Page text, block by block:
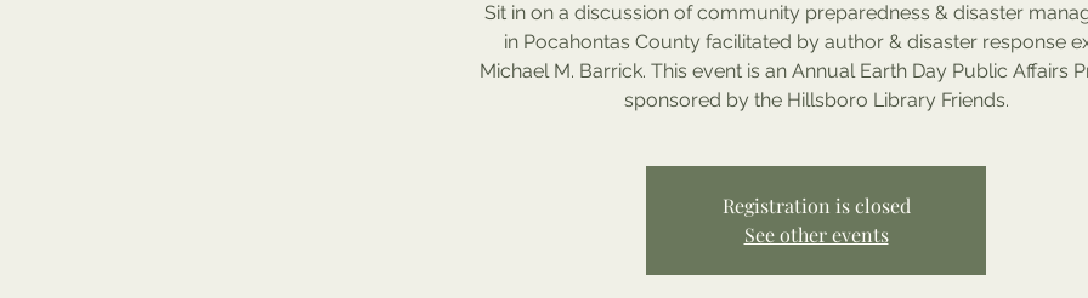
Sit in on a discussion of community preparedness & disaster
in Pocahontas County facilitated by author & disaster response
Michael M. Barrick. This event is an Annual Earth Day Public Affairs
sponsored by the Hillsboro Library Friends.
Registration is closed
See other events